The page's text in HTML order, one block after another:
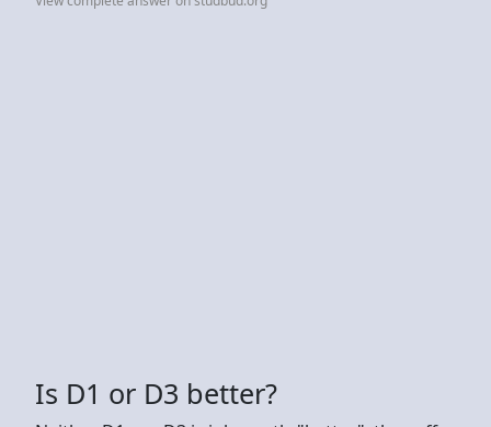
Is D1 or D3 better?